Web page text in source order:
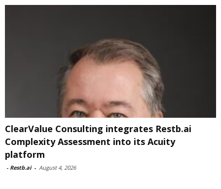
ClearValue Consulting integrates Restb.ai
Complexity Assessment into its Acuity
platform
- Restb.ai - August 4, 2026